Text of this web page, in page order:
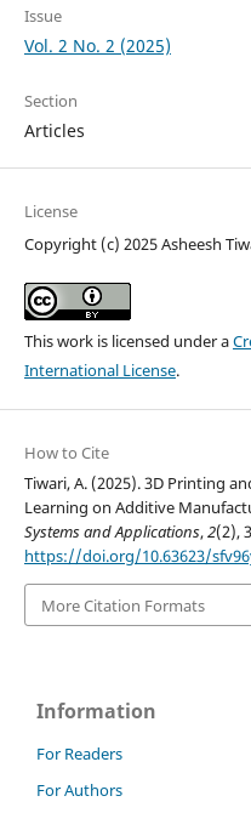
Issue
Vol. 2 No. 2 (2025)
Section
Articles
License
Copyright (c) 2025 Asheesh
This work is licensed under a
International License.
How to Cite
Tiwari, A. (2025). 3D Printing
Learning on Additive
Systems and Applications,2(2),
https://doi.org/10.63623/
More Citation Formats
Information
For Readers
For Authors